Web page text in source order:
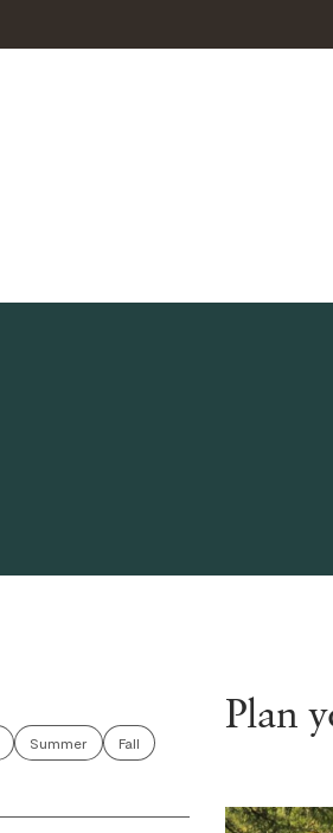
Summer Fall
Plan